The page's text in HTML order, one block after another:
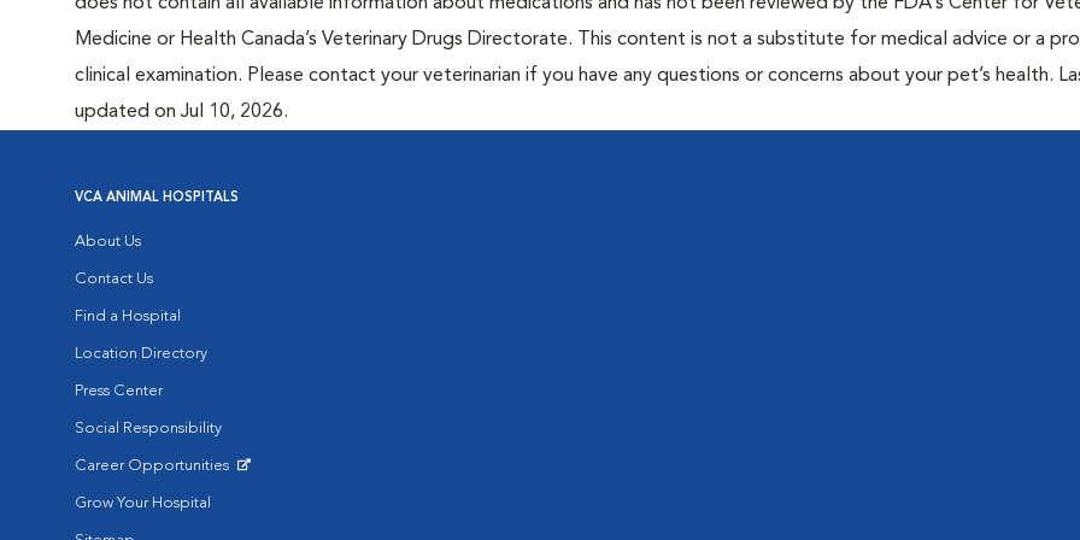
Medicine or Health Canada’s Veterinary Drugs Directorate. This content is not a substitute for medical advice or a
clinical examination. Please contact your veterinarian if you have any questions or concerns about your pet’s health.
updated on Jul 10, 2026.
VCA ANIMAL HOSPITALS
About Us
Contact Us
Find a Hospital
Location Directory
Press Center
Social Responsibility
Career Opportunities
Grow Your Hospital